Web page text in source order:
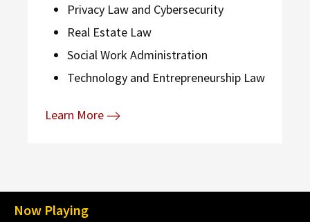
Privacy Law and Cybersecurity
Real Estate Law
Social Work Administration
Technology and Entrepreneurship Law
Learn More
Now Playing